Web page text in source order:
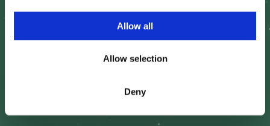
Allow all
Allow selection
Deny
Outcome:
real-time view of supply shifts to optimize